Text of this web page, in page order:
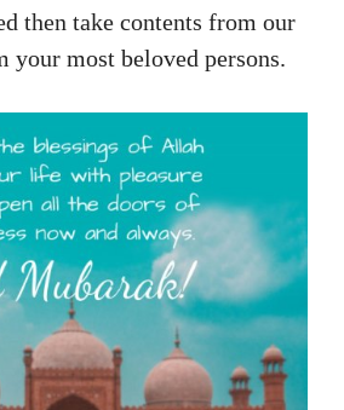
then take contents from our
your most beloved persons.